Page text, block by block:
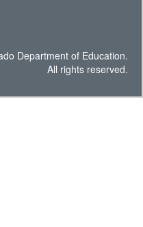
Department of Education.
All rights reserved.